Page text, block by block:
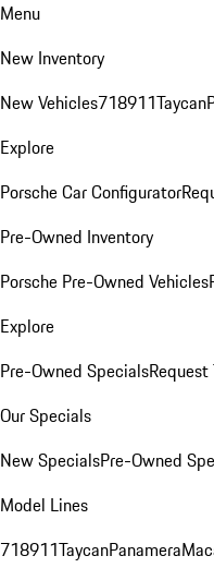
Menu
New Inventory
New Vehicles718911Taycan
Explore
Porsche Car Configurator
Pre-Owned Inventory
Porsche Pre-Owned Vehicles
Explore
Pre-Owned SpecialsRequest
Our Specials
New SpecialsPre-Owned
Model Lines
718911TaycanPanamera